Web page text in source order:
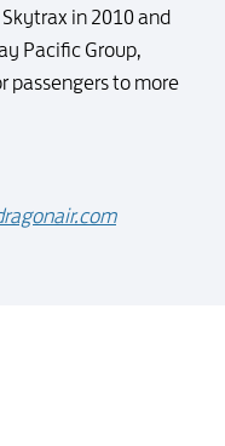
in 2010 and
Pacific Group,
passengers to more